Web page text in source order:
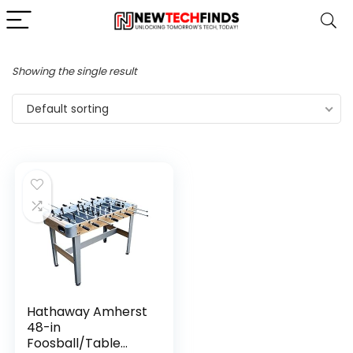
Showing the single result
Default sorting
Hathaway Amherst
48-in
Foosball/Table